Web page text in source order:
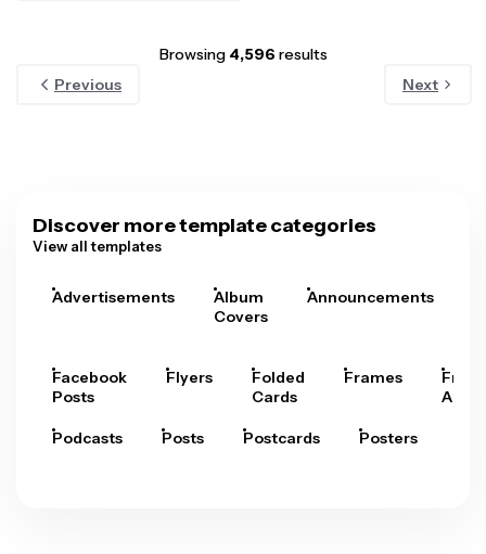
Browsing 4,596 results
Previous
Next
Discover more template categories
View all templates
Advertisements
Album
Covers
Announcements
Facebook
Posts
Flyers
Folded
Cards
Frames
Arts
Podcasts Posts Postcards Posters